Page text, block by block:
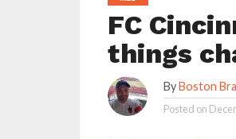
FC
things
ByBoston
Posted on